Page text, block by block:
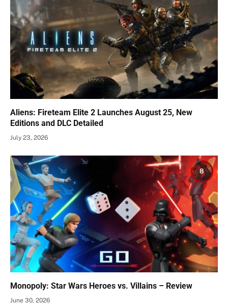
Aliens: Fireteam Elite 2 Launches August 25, New
Editions and DLC Detailed
July 23, 2026
8
Monopoly: Star Wars Heroes vs. Villains – Review
June 30, 2026